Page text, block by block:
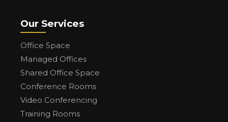
Our Services
Office Space
Managed Offices
Shared Office Space
Conference Rooms
Video Conferencing
Training Rooms